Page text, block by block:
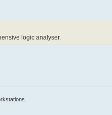
logic analyser.